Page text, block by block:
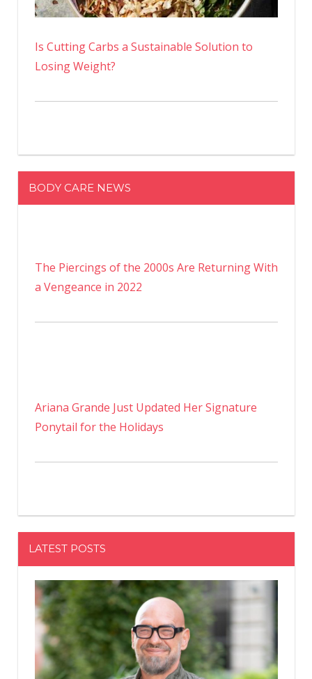
Is Cutting Carbs a Sustainable Solution to
Losing Weight?
BODY CARE NEWS
The Piercings of the 2000s Are Returning With
a Vengeance in 2022
Ariana Grande Just Updated Her Signature
Ponytail for the Holidays
LATEST POSTS